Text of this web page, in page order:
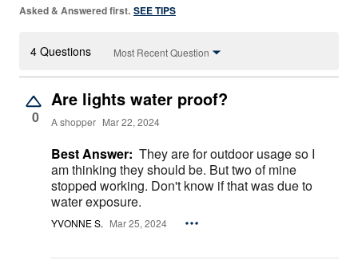
Asked & Answered first. SEE TIPS
4 Questions Most Recent Question
0
Are lights water proof?
A shopper Mar 22, 2024
Best Answer: They are for outdoor usage so I
am thinking they should be. But two of mine
stopped working. Don't know if that was due to
water exposure.
YVONNE S. Mar 25, 2024